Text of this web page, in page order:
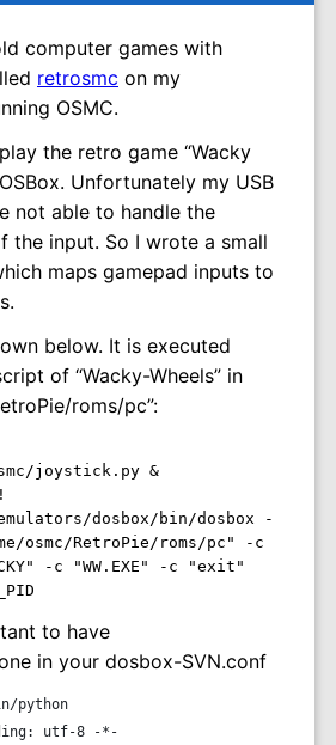
computer games with
retrosmc on my
OSMC.
the retro game “Wacky
Unfortunately my USB
not able to handle the
the input. So I wrote a small
maps gamepad inputs to
below. It is executed
of “Wacky-Wheels” in
roms/pc”:
joystick.py &
dosbox/bin/dosbox -
osmc/RetroPie/roms/pc" -c
-c "WW.EXE" -c "exit"
to have
in your dosbox-SVN.conf
python
utf-8 -*-